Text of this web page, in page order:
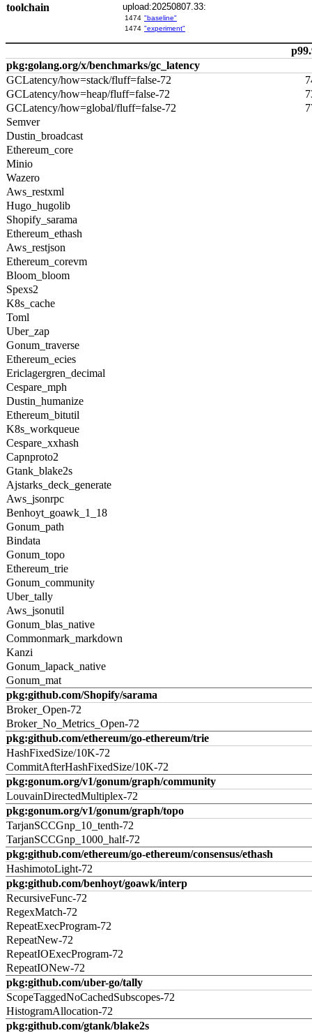
toolchain upload:20250807.33:
1474 "baseline"
1474 "experiment"
pkg:golang.org/x/benchmarks/gc_latency
GCLatency/how=stack/fluff=false-72
GCLatency/how=heap/fluff=false-72
GCLatency/how=global/fluff=false-72
Semver
Dustin_broadcast
Ethereum_core
Minio
Wazero
Aws_restxml
Hugo_hugolib
Shopify_sarama
Ethereum_ethash
Aws_restjson
Ethereum_corevm
Bloom_bloom
Spexs2
K8s_cache
Toml
Uber_zap
Gonum_traverse
Ethereum_ecies
Ericlagergren_decimal
Cespare_mph
Dustin_humanize
Ethereum_bitutil
K8s_workqueue
Cespare_xxhash
Capnproto2
Gtank_blake2s
Ajstarks_deck_generate
Aws_jsonrpc
Benhoyt_goawk_1_18
Gonum_path
Bindata
Gonum_topo
Ethereum_trie
Gonum_community
Uber_tally
Aws_jsonutil
Gonum_blas_native
Commonmark_markdown
Kanzi
Gonum_lapack_native
Gonum_mat
pkg:github.com/Shopify/sarama
Broker_Open-72
Broker_No_Metrics_Open-72
pkg:github.com/ethereum/go-ethereum/trie
HashFixedSize/10K-72
CommitAfterHashFixedSize/10K-72
pkg:gonum.org/v1/gonum/graph/community
LouvainDirectedMultiplex-72
pkg:gonum.org/v1/gonum/graph/topo
TarjanSCCGnp_10_tenth-72
TarjanSCCGnp_1000_half-72
pkg:github.com/ethereum/go-ethereum/consensus/ethash
HashimotoLight-72
pkg:github.com/benhoyt/goawk/interp
RecursiveFunc-72
RegexMatch-72
RepeatExecProgram-72
RepeatNew-72
RepeatIOExecProgram-72
RepeatIONew-72
pkg:github.com/uber-go/tally
ScopeTaggedNoCachedSubscopes-72
HistogramAllocation-72
pkg:github.com/gtank/blake2s